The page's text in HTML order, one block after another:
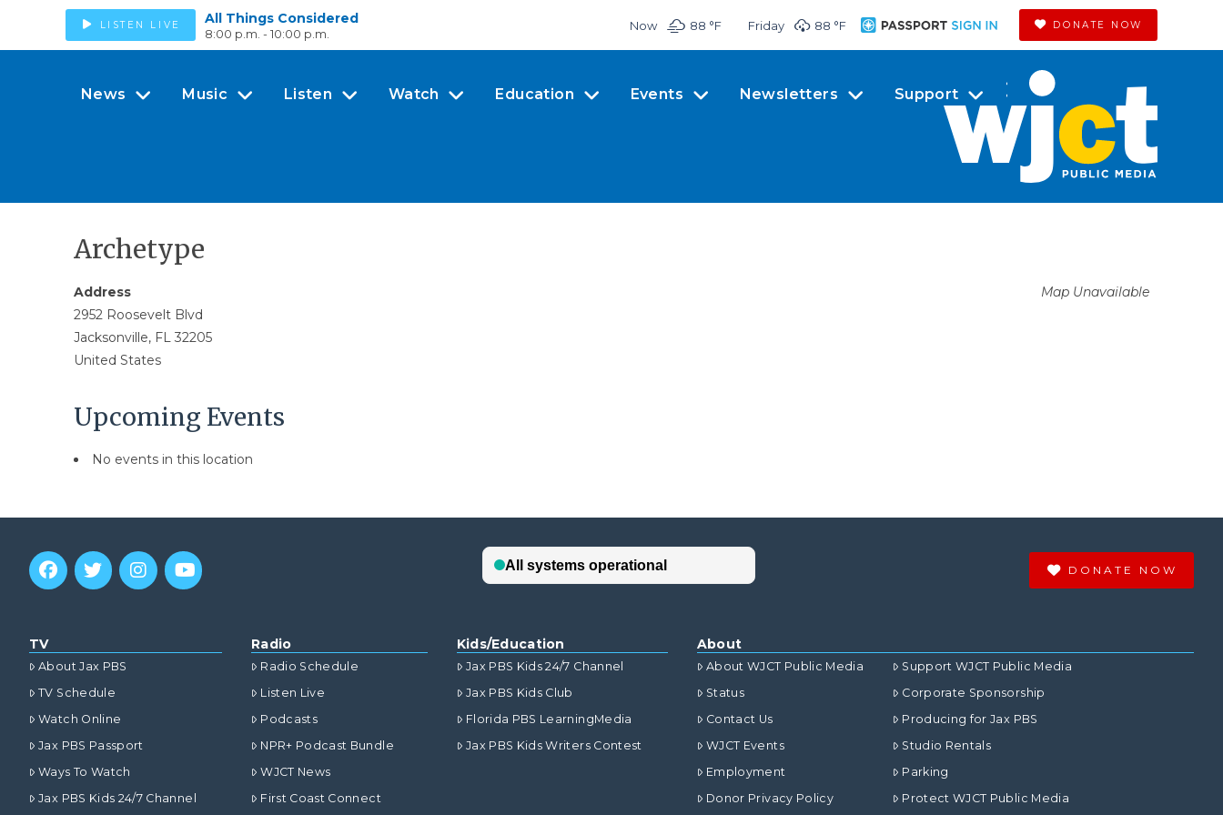
LISTEN LIVE All Things Considered
8:00 p.m. - 10:00 p.m.
Now 88 °F Friday 88 °F DONATE NOW
News Music Listen Watch Education Events Newsletters Support
Archetype
Map Unavailable
Address
2952 Roosevelt Blvd
Jacksonville, FL 32205
United States
Upcoming Events
No events in this location
DONATE NOW
TV
About Jax PBS
TV Schedule
Watch Online
Jax PBS Passport
Ways To Watch
Jax PBS Kids 24/7 Channel
Radio
Radio Schedule
Listen Live
Podcasts
NPR+ Podcast Bundle
WJCT News
First Coast Connect
Kids/Education
Jax PBS Kids 24/7 Channel
Jax PBS Kids Club
Florida PBS LearningMedia
Jax PBS Kids Writers Contest
About
About WJCT Public Media
Status
Contact Us
WJCT Events
Employment
Donor Privacy Policy
Support WJCT Public Media
Corporate Sponsorship
Producing for Jax PBS
Studio Rentals
Parking
Protect WJCT Public Media